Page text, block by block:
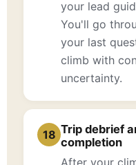
your lead
You'll go
your last
climb with
uncertainty.
18 Trip debrief
completion